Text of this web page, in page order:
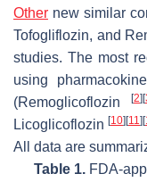
Other new similar
Tofogliflozin, and
studies. The most
using
(Remoglicoflozin
[2] [
Licoglicoflozin [10] [11] [
All data are
Table 1. FDA-